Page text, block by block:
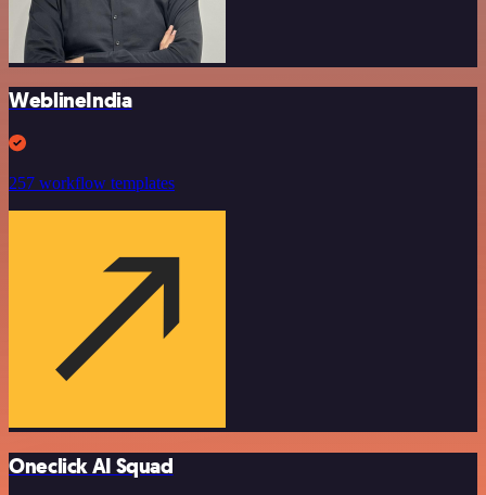
WeblineIndia
257 workflow templates
Oneclick AI Squad